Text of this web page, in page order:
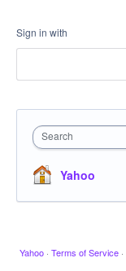
Sign in with
Search
Yahoo
Yahoo · Terms of Service ·